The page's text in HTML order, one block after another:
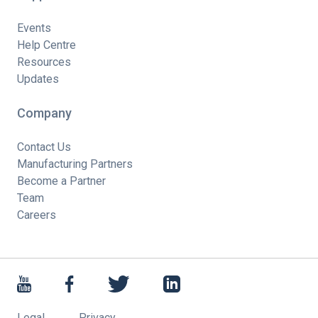
Events
Help Centre
Resources
Updates
Company
Contact Us
Manufacturing Partners
Become a Partner
Team
Careers